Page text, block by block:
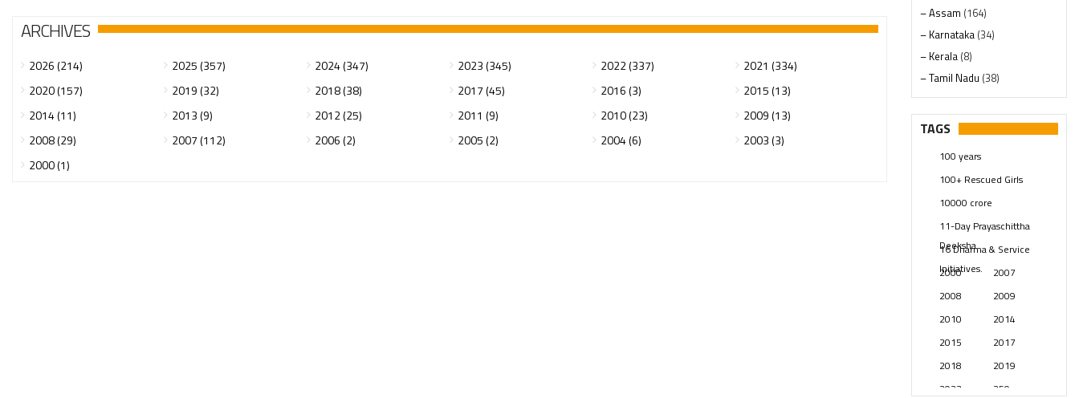
ARCHIVES
2026 (214) 2025 (357) 2024 (347) 2023 (345) 2022 (337)
2021 (334)
2020 (157)
2019 (32) 2018 (38) 2017 (45) 2016 (3)
2015 (13)
2014 (11)
2013 (9) 2012 (25) 2011 (9) 2010 (23)
2009 (13)
2008 (29)
2007 (112) 2006 (2) 2005 (2) 2004 (6)
2003 (3)
2000 (1)
– Assam (164)
– Karnataka (34)
– Kerala (8)
– Tamil Nadu (38)
– Telangana(234)
Pages (13)
Swami Paripoornananda
Temples(740)
USA(154)
TAGS
100 years
100+ Rescued Girls
10000 crore
11-Day Prayaschittha
Deeksha
16 Dharma & Service
Initiatives.
2000
2007
2008
2009
2010
2014
2015
2017
2018
2019
2023
250 years